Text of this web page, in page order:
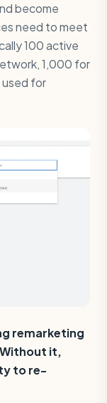
become
need to meet
100 active
1,000 for
for
remarketing
it,
to re-